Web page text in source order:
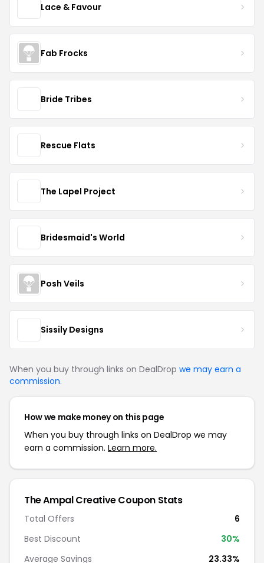
Lace & Favour
Fab Frocks
Bride Tribes
Rescue Flats
The Lapel Project
Bridesmaid's World
Posh Veils
Sissily Designs
When you buy through links on DealDrop we may earn a
commission.
How we make money on this page
When you buy through links on DealDrop we may
earn a commission. Learn more.
The Ampal Creative Coupon Stats
Total Offers
6
Best Discount
30%
Average Savings
23.33%